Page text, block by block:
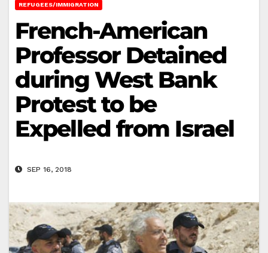
REFUGEES/IMMIGRATION
French-American
Professor Detained
during West Bank
Protest to be
Expelled from Israel
SEP 16, 2018